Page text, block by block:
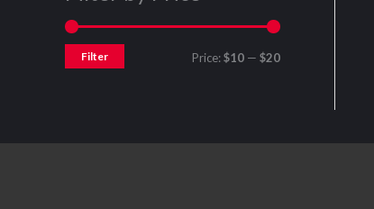
Filter Price:$10 — $20